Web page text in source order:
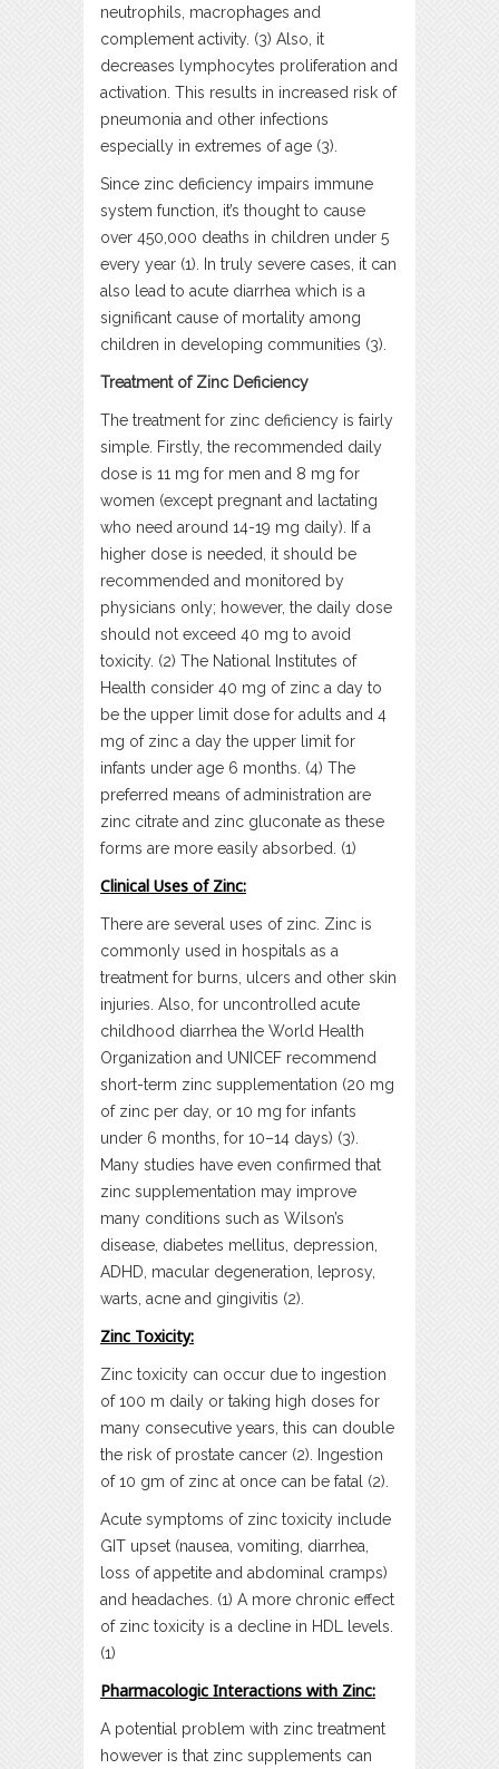
neutrophils, macrophages and
complement activity. (3) Also, it
decreases lymphocytes proliferation and
activation. This results in increased risk of
pneumonia and other infections
especially in extremes of age (3).
Since zinc deficiency impairs immune
system function, it’s thought to cause
over 450,000 deaths in children under 5
every year (1). In truly severe cases, it can
also lead to acute diarrhea which is a
significant cause of mortality among
children in developing communities (3).
Treatment of Zinc Deficiency
The treatment for zinc deficiency is fairly
simple. Firstly, the recommended daily
dose is 11 mg for men and 8 mg for
women (except pregnant and lactating
who need around 14-19 mg daily). If a
higher dose is needed, it should be
recommended and monitored by
physicians only; however, the daily dose
should not exceed 40 mg to avoid
toxicity. (2) The National Institutes of
Health consider 40 mg of zinc a day to
be the upper limit dose for adults and 4
mg of zinc a day the upper limit for
infants under age 6 months. (4) The
preferred means of administration are
zinc citrate and zinc gluconate as these
forms are more easily absorbed. (1)
Clinical Uses of Zinc:
There are several uses of zinc. Zinc is
commonly used in hospitals as a
treatment for burns, ulcers and other skin
injuries. Also, for uncontrolled acute
childhood diarrhea the World Health
Organization and UNICEF recommend
short-term zinc supplementation (20 mg
of zinc per day, or 10 mg for infants
under 6 months, for 10–14 days) (3).
Many studies have even confirmed that
zinc supplementation may improve
many conditions such as Wilson’s
disease, diabetes mellitus, depression,
ADHD, macular degeneration, leprosy,
warts, acne and gingivitis (2).
Zinc Toxicity:
Zinc toxicity can occur due to ingestion
of 100 m daily or taking high doses for
many consecutive years, this can double
the risk of prostate cancer (2). Ingestion
of 10 gm of zinc at once can be fatal (2).
Acute symptoms of zinc toxicity include
GIT upset (nausea, vomiting, diarrhea,
loss of appetite and abdominal cramps)
and headaches. (1) A more chronic effect
of zinc toxicity is a decline in HDL levels.
(1)
Pharmacologic Interactions with Zinc:
A potential problem with zinc treatment
however is that zinc supplements can